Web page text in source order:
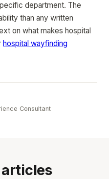
department. The
than any written
on what makes hospital
hospital wayfinding
Consultant
articles